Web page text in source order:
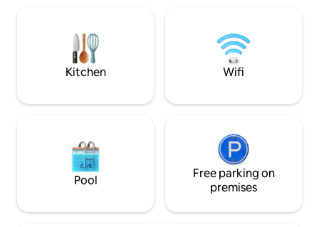
l'aéroport ou NB. Non adapté aux
enfants de moins de 10 ans. WiFi Starlink
grande terrasse
de soleil
Kitchen Wifi
Pool
Free parking on
premises